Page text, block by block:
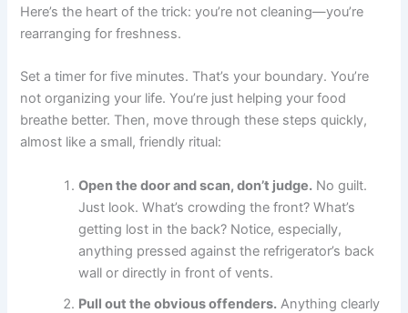
Here’s the heart of the trick: you’re not cleaning—you’re
rearranging for freshness.
Set a timer for five minutes. That’s your boundary. You’re
not organizing your life. You’re just helping your food
breathe better. Then, move through these steps quickly,
almost like a small, friendly ritual:
Open the door and scan, don’t judge. No guilt.
Just look. What’s crowding the front? What’s
getting lost in the back? Notice, especially,
anything pressed against the refrigerator’s back
wall or directly in front of vents.
Pull out the obvious offenders. Anything clearly